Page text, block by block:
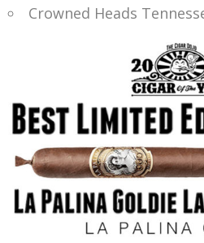
Crowned Heads